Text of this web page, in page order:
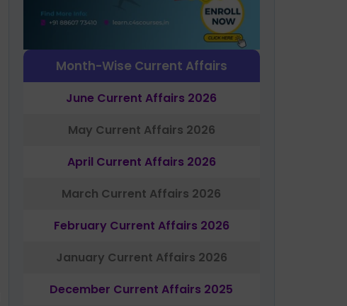
Month-Wise Current Affairs
June Current Affairs 2026
May Current Affairs 2026
April Current Affairs 2026
March Current Affairs 2026
February Current Affairs 2026
January Current Affairs 2026
December Current Affairs 2025